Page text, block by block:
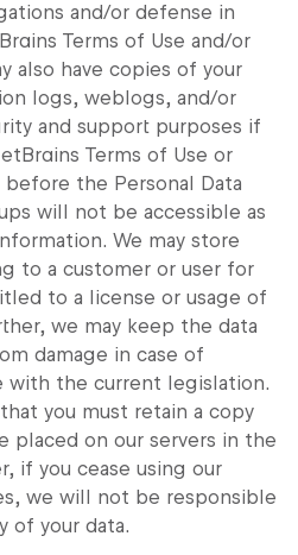
and/or defense in
Terms of Use and/or
also have copies of your
logs, weblogs, and/or
and support purposes if
Terms of Use or
the Personal Data
will not be accessible as
We may store
to a customer or user for
to a license or usage of
we may keep the data
damage in case of
with the current legislation.
you must retain a copy
placed on our servers in the
if you cease using our
we will not be responsible
of your data.